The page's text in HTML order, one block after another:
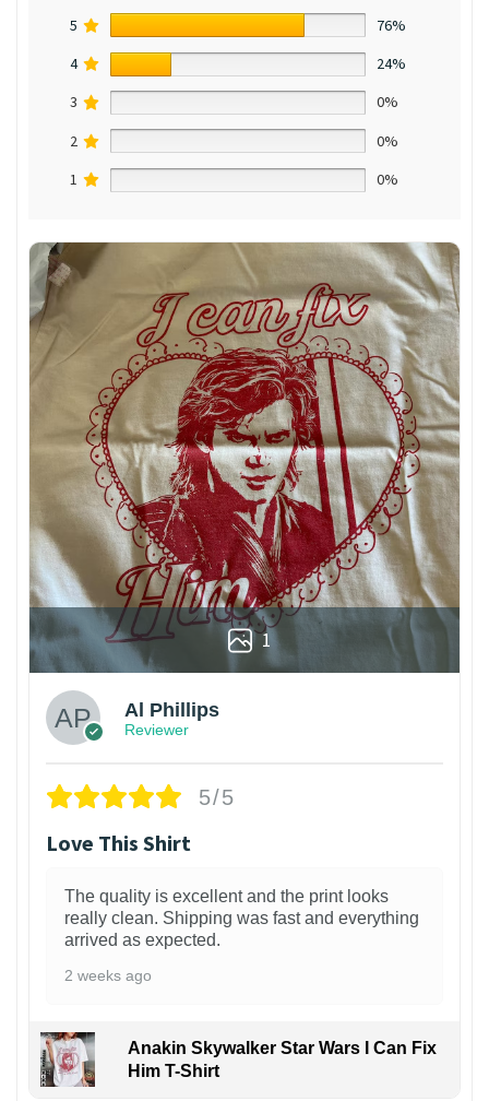
5
76%
4
24%
3
0%
2
0%
1
0%
1
Al Phillips
Reviewer
5/5
Love This Shirt
The quality is excellent and the print looks
really clean. Shipping was fast and everything
arrived as expected.
2 weeks ago
Anakin Skywalker Star Wars I Can Fix
Him T-Shirt